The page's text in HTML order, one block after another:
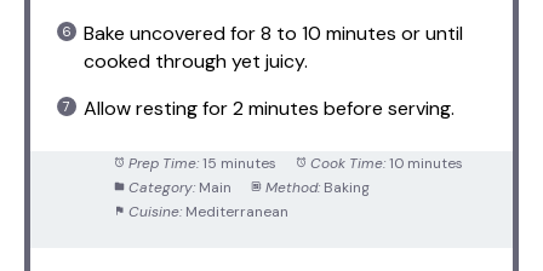
Bake uncovered for 8 to 10 minutes or until
cooked through yet juicy.
Allow resting for 2 minutes before serving.
Prep Time: 15 minutes Cook Time: 10 minutes
Category: Main Method: Baking
Cuisine: Mediterranean